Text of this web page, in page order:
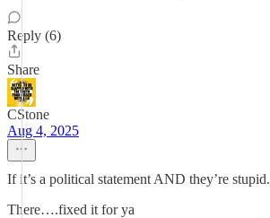
Reply (6)
Share
CStone
Aug 4, 2025
If it’s a political statement AND they’re stupid.
There….fixed it for ya